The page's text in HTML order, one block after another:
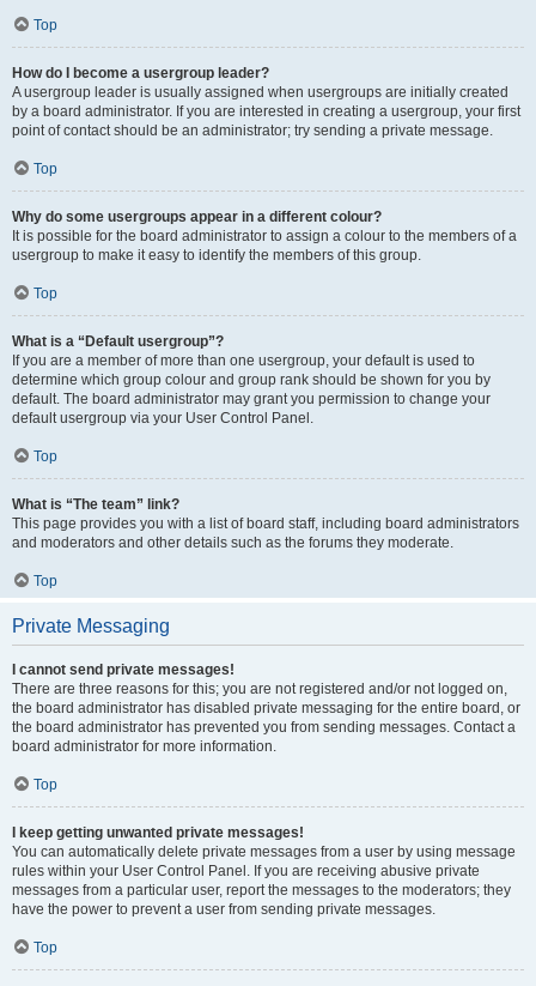
Top
How do I become a usergroup leader?
A usergroup leader is usually assigned when usergroups are initially created
by a board administrator. If you are interested in creating a usergroup, your first
point of contact should be an administrator; try sending a private message.
Top
Why do some usergroups appear in a different colour?
It is possible for the board administrator to assign a colour to the members of a
usergroup to make it easy to identify the members of this group.
Top
What is a “Default usergroup”?
If you are a member of more than one usergroup, your default is used to
determine which group colour and group rank should be shown for you by
default. The board administrator may grant you permission to change your
default usergroup via your User Control Panel.
Top
What is “The team” link?
This page provides you with a list of board staff, including board administrators
and moderators and other details such as the forums they moderate.
Top
Private Messaging
I cannot send private messages!
There are three reasons for this; you are not registered and/or not logged on,
the board administrator has disabled private messaging for the entire board, or
the board administrator has prevented you from sending messages. Contact a
board administrator for more information.
Top
I keep getting unwanted private messages!
You can automatically delete private messages from a user by using message
rules within your User Control Panel. If you are receiving abusive private
messages from a particular user, report the messages to the moderators; they
have the power to prevent a user from sending private messages.
Top